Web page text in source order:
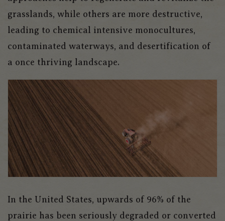
grasslands, while others are more destructive,
leading to chemical intensive monocultures,
contaminated waterways, and desertification of
a once thriving landscape.
In the United States, upwards of 96% of the
prairie has been seriously degraded or converted